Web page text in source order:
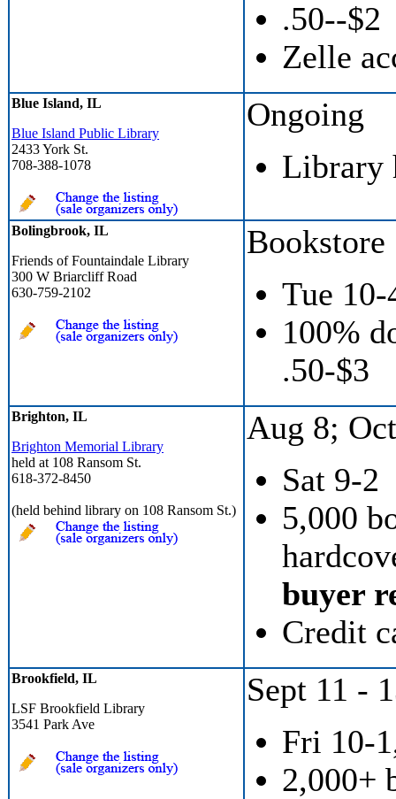
.50--$2
Zelle
Blue Island, IL
Blue Island Public Library
2433 York St.
708-388-1078
Ongoing
Library
Bolingbrook, IL
Friends of Fountaindale Library
300 W Briarcliff Road
630-759-2102
Bookstore
Tue
100%
.50-$3
Brighton, IL
Brighton Memorial Library
held at 108 Ransom St.
618-372-8450
(held behind library on 108 Ransom St.)
Aug 8;
Sat 9-2
5,000
buyer
Credit
Brookfield, IL
LSF Brookfield Library
3541 Park Ave
Sept 11 -
Fri 10-
2,000+